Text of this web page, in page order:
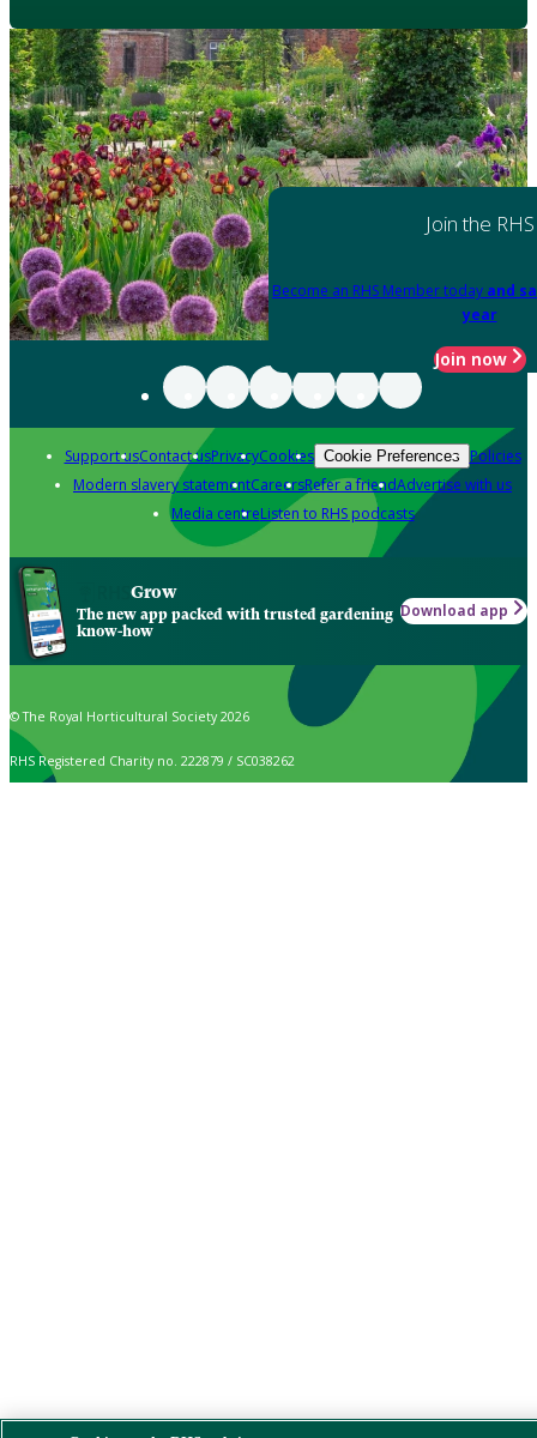
Join the RHS
Become an RHS Member today and
year
Join now
Support usContact usPrivacyCookies Cookie Preferences Policies
Modern slavery statementCareersRefer a friendAdvertise with us
Media centreListen to RHS podcasts
Grow
The new app packed with trusted gardening
know-how
Download app
© The Royal Horticultural Society 2026
RHS Registered Charity no. 222879 / SC038262